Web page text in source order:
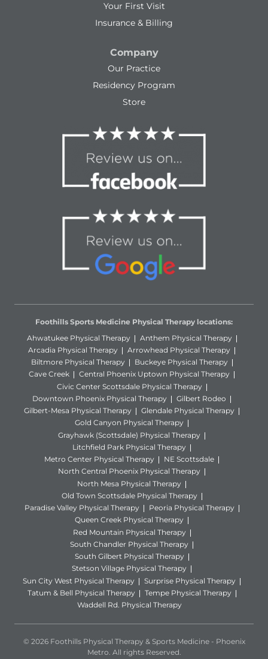
Your First Visit
Insurance & Billing
Company
Our Practice
Residency Program
Store
Foothills Sports Medicine Physical Therapy locations:
Ahwatukee Physical Therapy
Anthem Physical Therapy
Arcadia Physical Therapy
Arrowhead Physical Therapy
Biltmore Physical Therapy
Buckeye Physical Therapy
Cave Creek
Central Phoenix Uptown Physical Therapy
Civic Center Scottsdale Physical Therapy
Downtown Phoenix Physical Therapy
Gilbert Rodeo
Gilbert-Mesa Physical Therapy
Glendale Physical Therapy
Gold Canyon Physical Therapy
Grayhawk (Scottsdale) Physical Therapy
Litchfield Park Physical Therapy
Metro Center Physical Therapy
NE Scottsdale
North Central Phoenix Physical Therapy
North Mesa Physical Therapy
Old Town Scottsdale Physical Therapy
Paradise Valley Physical Therapy
Peoria Physical Therapy
Queen Creek Physical Therapy
Red Mountain Physical Therapy
South Chandler Physical Therapy
South Gilbert Physical Therapy
Stetson Village Physical Therapy
Sun City West Physical Therapy
Surprise Physical Therapy
Tatum & Bell Physical Therapy
Tempe Physical Therapy
Waddell Rd. Physical Therapy
© 2026 Foothills Physical Therapy & Sports Medicine - Phoenix
Metro. All rights Reserved.